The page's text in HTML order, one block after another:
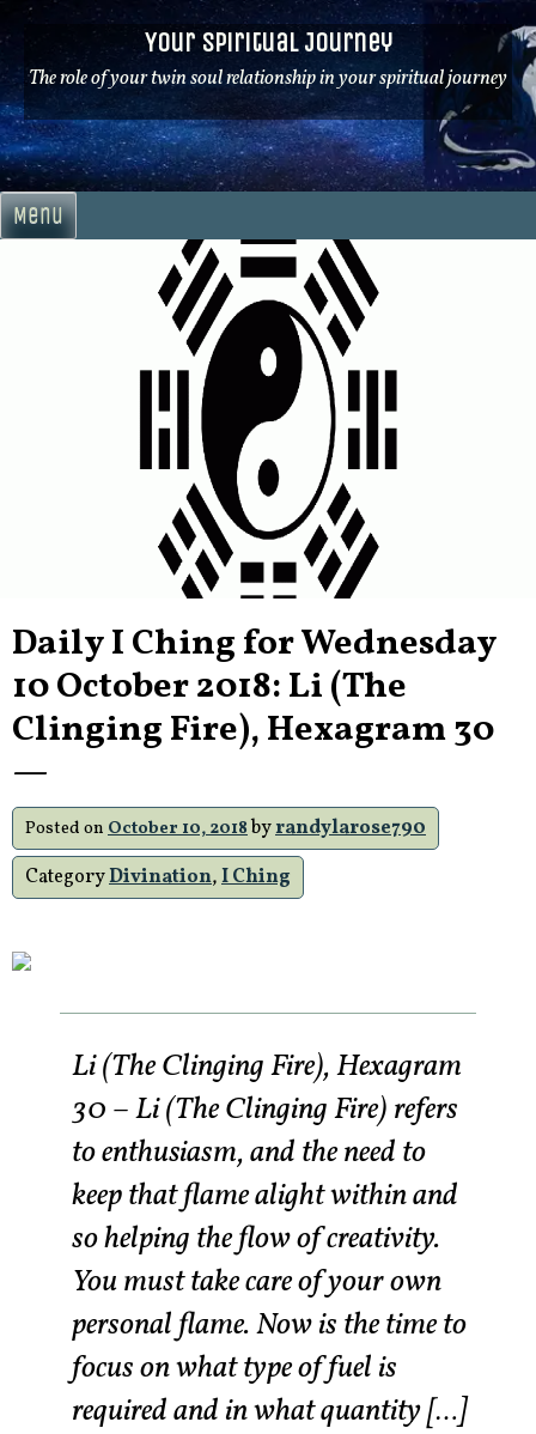
Skip
to
content
Your Spiritual Journey
The role of your twin soul relationship in your spiritual journey
Menu
Daily I Ching for Wednesday
10 October 2018: Li (The
Clinging Fire), Hexagram 30
—
Posted on October 10, 2018byrandylarose790
CategoryDivination,I Ching
Li (The Clinging Fire), Hexagram
30 – Li (The Clinging Fire) refers
to enthusiasm, and the need to
keep that flame alight within and
so helping the flow of creativity.
You must take care of your own
personal flame. Now is the time to
focus on what type of fuel is
required and in what quantity […]